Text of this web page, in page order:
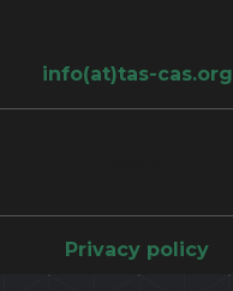
info(at)tas-cas.org
Privacy policy